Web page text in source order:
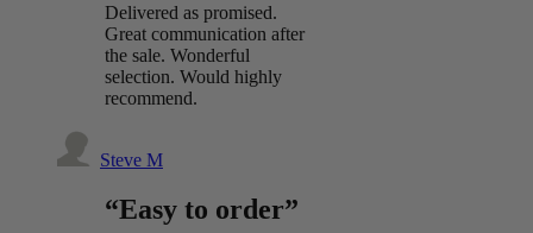
Delivered as promised.
Great communication after
the sale. Wonderful
selection. Would highly
recommend.
Steve M
“Easy to order”